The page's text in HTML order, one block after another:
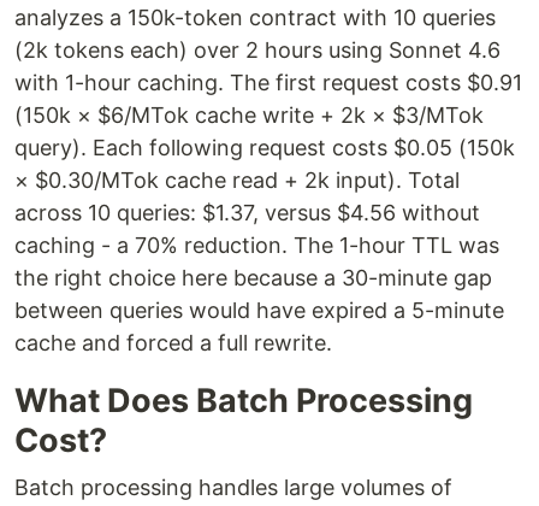
analyzes a 150k-token contract with 10 queries
(2k tokens each) over 2 hours using Sonnet 4.6
with 1-hour caching. The first request costs $0.91
(150k × $6/MTok cache write + 2k × $3/MTok
query). Each following request costs $0.05 (150k
× $0.30/MTok cache read + 2k input). Total
across 10 queries: $1.37, versus $4.56 without
caching - a 70% reduction. The 1-hour TTL was
the right choice here because a 30-minute gap
between queries would have expired a 5-minute
cache and forced a full rewrite.
What Does Batch Processing
Cost?
Batch processing handles large volumes of